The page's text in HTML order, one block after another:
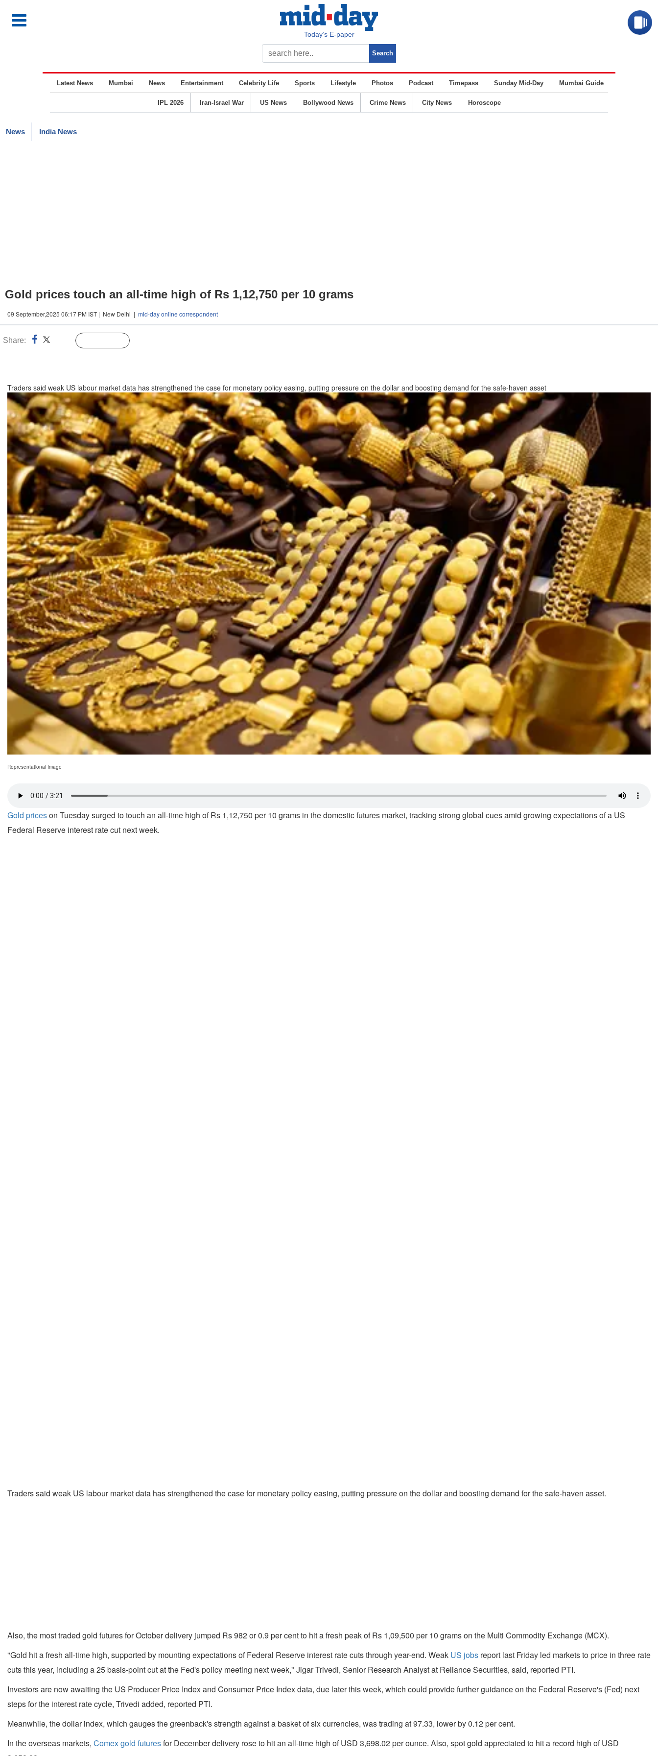
Today’s E-paper
Latest News Mumbai News Entertainment Celebrity Life Sports Lifestyle Photos Podcast Timepass Sunday Mid-Day Mumbai Guide
IPL 2026 Iran-Israel War US News Bollywood News Crime News City News Horoscope
News India News
Gold prices touch an all-time high of Rs 1,12,750 per 10 grams
09 September,2025 06:17 PM IST | New Delhi | mid-day online correspondent
Share:
Traders said weak US labour market data has strengthened the case for monetary policy easing, putting pressure on the dollar and boosting demand for the safe-haven asset
Representational Image
Gold priceson Tuesday surged to touch an all-time high of Rs 1,12,750 per 10 grams in the domestic futures market, tracking strong global cues amid growing expectations of a US
Federal Reserve interest rate cut next week.
Traders said weak US labour market data has strengthened the case for monetary policy easing, putting pressure on the dollar and boosting demand for the safe-haven asset.
Also, the most traded gold futures for October delivery jumped Rs 982 or 0.9 per cent to hit a fresh peak of Rs 1,09,500 per 10 grams on the Multi Commodity Exchange (MCX).
"Gold hit a fresh all-time high, supported by mounting expectations of Federal Reserve interest rate cuts through year-end. Weak US jobs report last Friday led markets to price in three rate
cuts this year, including a 25 basis-point cut at the Fed's policy meeting next week," Jigar Trivedi, Senior Research Analyst at Reliance Securities, said, reported PTI.
Investors are now awaiting the US Producer Price Index and Consumer Price Index data, due later this week, which could provide further guidance on the Federal Reserve's (Fed) next
steps for the interest rate cycle, Trivedi added, reported PTI.
Meanwhile, the dollar index, which gauges the greenback's strength against a basket of six currencies, was trading at 97.33, lower by 0.12 per cent.
In the overseas markets, Comex gold futuresfor December delivery rose to hit an all-time high of USD 3,698.02 per ounce. Also, spot gold appreciated to hit a record high of USD